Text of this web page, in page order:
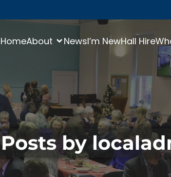
HomeAbout NewsI’m NewHall Hire
Posts by